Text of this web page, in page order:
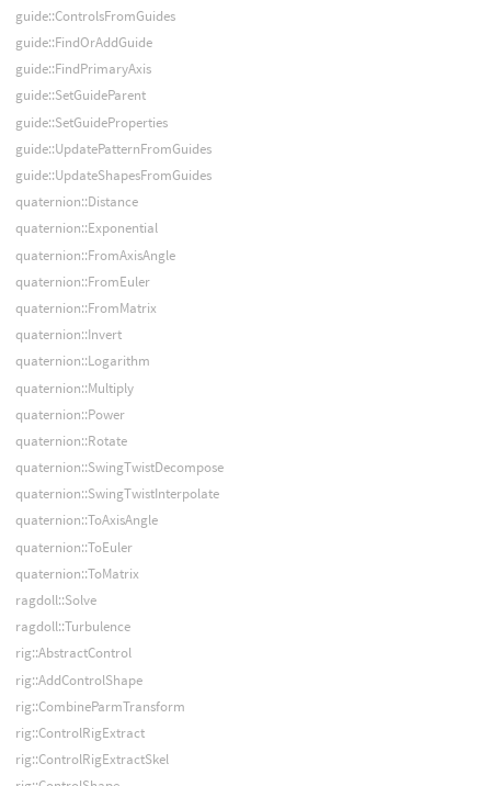
guide::ControlsFromGuides
guide::FindOrAddGuide
guide::FindPrimaryAxis
guide::SetGuideParent
guide::SetGuideProperties
guide::UpdatePatternFromGuides
guide::UpdateShapesFromGuides
quaternion::Distance
quaternion::Exponential
quaternion::FromAxisAngle
quaternion::FromEuler
quaternion::FromMatrix
quaternion::Invert
quaternion::Logarithm
quaternion::Multiply
quaternion::Power
quaternion::Rotate
quaternion::SwingTwistDecompose
quaternion::SwingTwistInterpolate
quaternion::ToAxisAngle
quaternion::ToEuler
quaternion::ToMatrix
ragdoll::Solve
ragdoll::Turbulence
rig::AbstractControl
rig::AddControlShape
rig::CombineParmTransform
rig::ControlRigExtract
rig::ControlRigExtractSkel